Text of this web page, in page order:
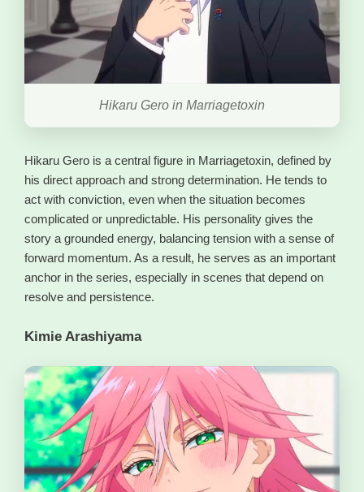
Hikaru Gero in Marriagetoxin
Hikaru Gero is a central figure in Marriagetoxin, defined by
his direct approach and strong determination. He tends to
act with conviction, even when the situation becomes
complicated or unpredictable. His personality gives the
story a grounded energy, balancing tension with a sense of
forward momentum. As a result, he serves as an important
anchor in the series, especially in scenes that depend on
resolve and persistence.
Kimie Arashiyama